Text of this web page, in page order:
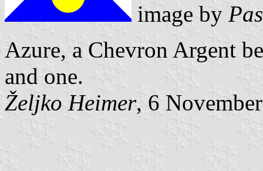
image by
Azure, a Chevron Argent
and one.
Željko Heimer, 6